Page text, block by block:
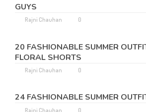
GUYS
Rajni Chauhan 0
20 FASHIONABLE SUMMER
FLORAL SHORTS
Rajni Chauhan 0
24 FASHIONABLE SUMMER
Rajni Chauhan 0